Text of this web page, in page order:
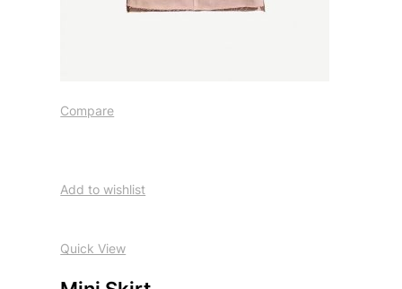
Compare
Add to wishlist
Quick View